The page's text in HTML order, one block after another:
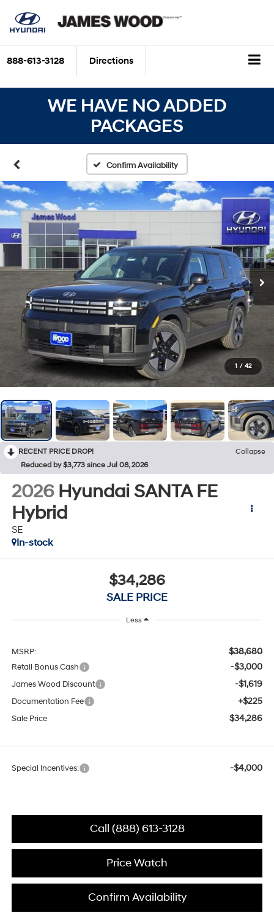
888-613-3128 Directions
WE HAVE NO ADDED
PACKAGES
Confirm Availability
1 / 42
RECENT PRICE DROP!
Collapse
Reduced by $3,773 since Jul 08, 2026
2026 Hyundai SANTA FE
Hybrid
SE
In-stock
$34,286
SALE PRICE
Less
MSRP: $38,680
Retail Bonus Cash -$3,000
James Wood Discount -$1,619
Documentation Fee +$225
Sale Price $34,286
Special Incentives: -$4,000
Call (888) 613-3128
Price Watch
Confirm Availability